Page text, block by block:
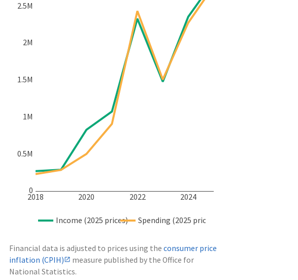
2018 2020 2022 2024
0
0.5M
1M
1.5M
2M
2.5M
Income (2025 prices) Spending (2025 prices)
Financial data is adjusted to prices using the consumer price
inflation (CPIH)
measure published by the Office for
National Statistics.